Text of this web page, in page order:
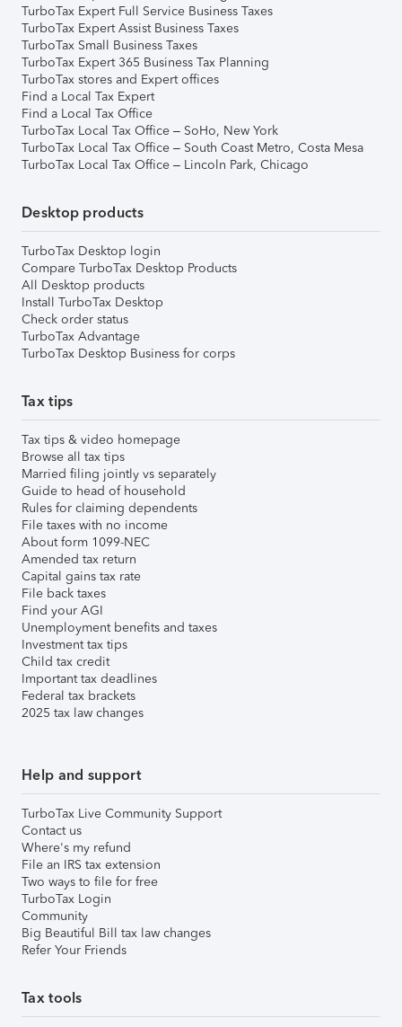
TurboTax Expert Full Service Business Taxes
TurboTax Expert Assist Business Taxes
TurboTax Small Business Taxes
TurboTax Expert 365 Business Tax Planning
TurboTax stores and Expert offices
Find a Local Tax Expert
Find a Local Tax Office
TurboTax Local Tax Office – SoHo, New York
TurboTax Local Tax Office – South Coast Metro, Costa Mesa
TurboTax Local Tax Office – Lincoln Park, Chicago
Desktop products
TurboTax Desktop login
Compare TurboTax Desktop Products
All Desktop products
Install TurboTax Desktop
Check order status
TurboTax Advantage
TurboTax Desktop Business for corps
Tax tips
Tax tips & video homepage
Browse all tax tips
Married filing jointly vs separately
Guide to head of household
Rules for claiming dependents
File taxes with no income
About form 1099-NEC
Amended tax return
Capital gains tax rate
File back taxes
Find your AGI
Unemployment benefits and taxes
Investment tax tips
Child tax credit
Important tax deadlines
Federal tax brackets
2025 tax law changes
Help and support
TurboTax Live Community Support
Contact us
Where's my refund
File an IRS tax extension
Two ways to file for free
TurboTax Login
Community
Big Beautiful Bill tax law changes
Refer Your Friends
Tax tools